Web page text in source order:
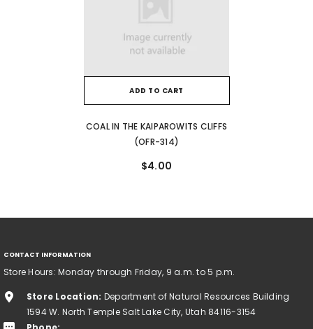
ADD TO CART
COAL IN THE KAIPAROWITS CLIFFS
(OFR-314)
$4.00
CONTACT INFORMATION
Store Hours: Monday through Friday, 9 a.m. to 5 p.m.
Store Location: Department of Natural Resources Building
1594 W. North Temple Salt Lake City, Utah 84116-3154